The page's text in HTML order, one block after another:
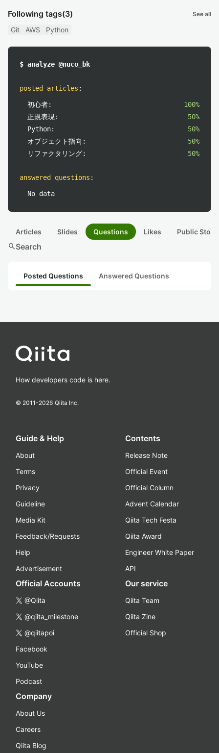
Following tags(3) See all
Git AWS Python
$ analyze @nuco_bk
posted articles :
初心者:
100%
正規表現:
50%
Python:
50%
オブジェクト指向:
50%
リファクタリング:
50%
answered questions :
No data
Articles Slides Questions Likes Public
searchSearch
Posted Questions Answered Questions
How developers code is here.
© 2011-2026 Qiita Inc.
Guide & Help
About
Terms
Privacy
Guideline
Media Kit
Feedback/Requests
Help
Advertisement
Contents
Release Note
Official Event
Official Column
Advent Calendar
Qiita Tech Festa
Qiita Award
Engineer White Paper
API
Official Accounts
@Qiita
@qiita_milestone
@qiitapoi
Facebook
YouTube
Podcast
Our service
Qiita Team
Qiita Zine
Official Shop
Company
About Us
Careers
Qiita Blog